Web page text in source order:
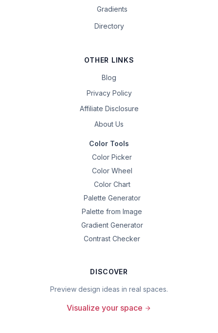
Gradients
Directory
OTHER LINKS
Blog
Privacy Policy
Affiliate Disclosure
About Us
Color Tools
Color Picker
Color Wheel
Color Chart
Palette Generator
Palette from Image
Gradient Generator
Contrast Checker
DISCOVER
Preview design ideas in real spaces.
Visualize your space